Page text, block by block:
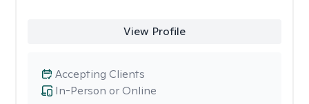
View Profile
In-Person or Online
Accepting Clients